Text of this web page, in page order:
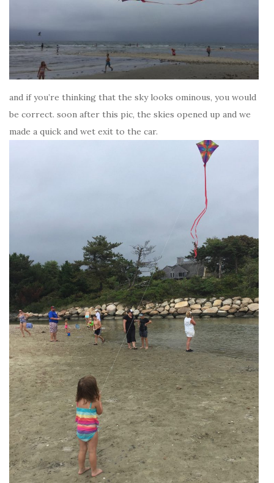
and if you’re thinking that the sky looks ominous, you would
be correct. soon after this pic, the skies opened up and we
made a quick and wet exit to the car.